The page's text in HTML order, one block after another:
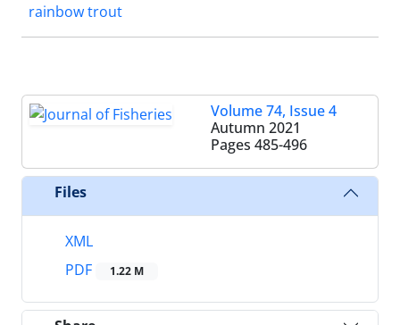
rainbow trout
Volume 74, Issue 4
Autumn 2021
Pages 485-496
Files
XML
PDF
1.22 M